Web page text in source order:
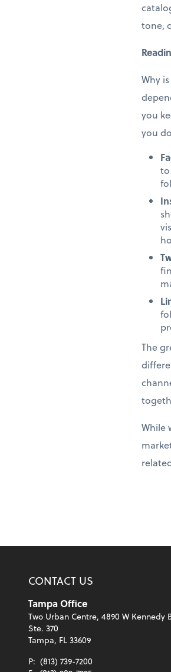
tone,
Why
you
you
The
While
CONTACT US
Tampa Office
Two Urban Centre, 4890 W Kennedy
Ste. 370
Tampa, FL 33609
P: (813) 739-7200